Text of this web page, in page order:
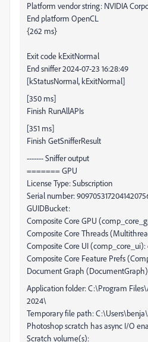
Platform vendor string: NVIDIA
End platform OpenCL
{262 ms}
Exit code kExitNormal
End sniffer 2024-07-23 16:28:49
[kStatusNormal, kExitNormal]
[350 ms]
Finish RunAllAPIs
[351 ms]
Finish GetSnifferResult
------- Sniffer output
======= GPU
License Type: Subscription
Serial number:
GUIDBucket:
Composite Core GPU
Composite Core Threads
Composite Core UI (comp_core_ui):
Composite Core Feature Prefs
Document Graph
Application folder: C:\Program
2024\
Temporary file path:
Photoshop scratch has async I/O
Scratch volume(s):